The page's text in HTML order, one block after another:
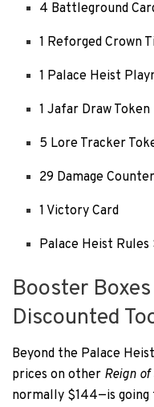
4 Battleground
1 Reforged Crown
1 Palace Heist
1 Jafar Draw Token
5 Lore Tracker
29 Damage
1 Victory Card
Palace Heist Rules
Booster
Discounted
Beyond the Palace
prices on other Reign of
normally $144—is going